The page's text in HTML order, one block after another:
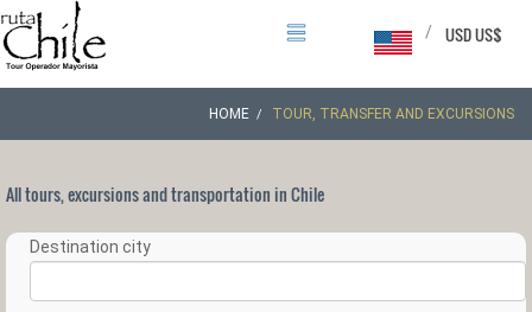
USD US$
/
HOME TOUR, TRANSFER AND EXCURSIONS
All tours, excursions and transportation in Chile
Destination city